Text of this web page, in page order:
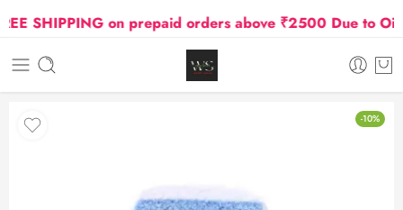
SHIPPING on prepaid orders above ₹2500 Due to Oil
-10%